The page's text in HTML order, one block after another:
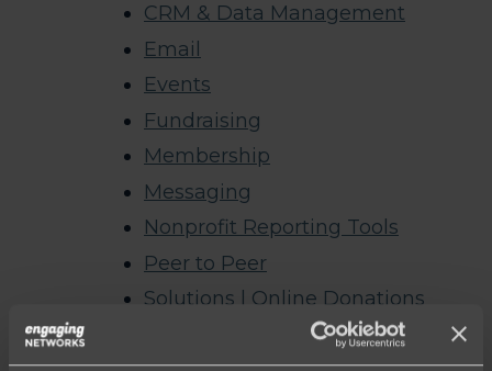
CRM & Data Management
Email
Events
Fundraising
Membership
Messaging
Nonprofit Reporting Tools
Peer to Peer
Solutions | Online Donations